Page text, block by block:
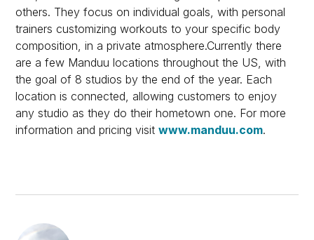
others. They focus on individual goals, with personal
trainers customizing workouts to your specific body
composition, in a private atmosphere.Currently there
are a few Manduu locations throughout the US, with
the goal of 8 studios by the end of the year. Each
location is connected, allowing customers to enjoy
any studio as they do their hometown one. For more
information and pricing visitwww.manduu.com.